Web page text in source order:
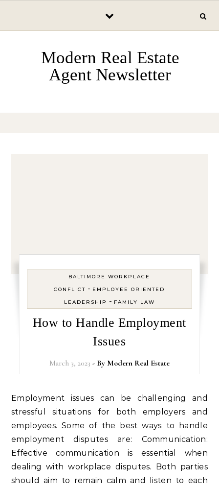
Modern Real Estate
Agent Newsletter
BALTIMORE WORKPLACE
CONFLICT - EMPLOYEE ORIENTED
LEADERSHIP
- FAMILY LAW
How to Handle Employment
Issues
March 3, 2023 - By Modern Real Estate
Employment issues can be challenging and
stressful situations for both employers and
employees. Some of the best ways to handle
employment disputes are: Communication:
Effective communication is essential when
dealing with workplace disputes. Both parties
should aim to remain calm and listen to each